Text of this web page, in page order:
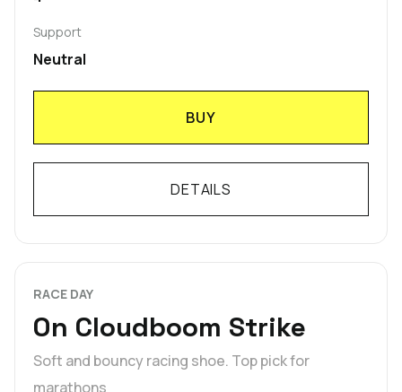
Support
Neutral
BUY
DETAILS
RACE DAY
On Cloudboom Strike
Soft and bouncy racing shoe. Top pick for
marathons